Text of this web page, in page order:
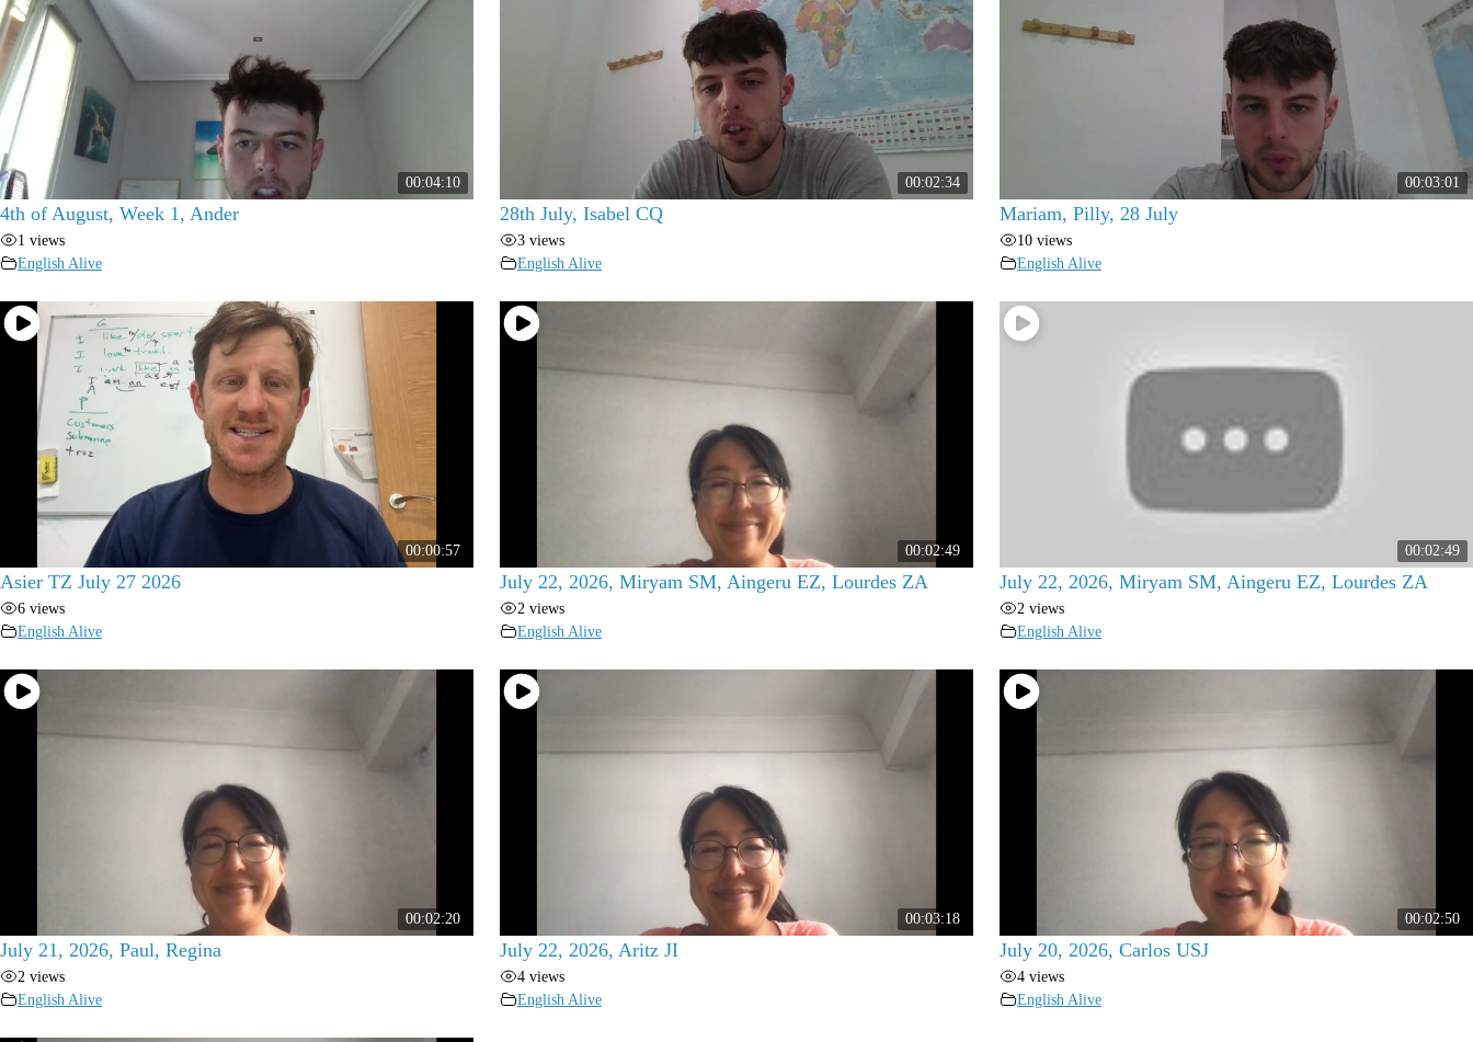
00:04:10
4th of August, Week 1, Ander
1 views
English Alive
00:02:34
28th July, Isabel CQ
3 views
English Alive
00:03:01
Mariam, Pilly, 28 July
10 views
English Alive
00:00:57
Asier TZ July 27 2026
6 views
English Alive
00:02:49
July 22, 2026, Miryam SM, Aingeru EZ, Lourdes ZA
2 views
English Alive
00:02:49
July 22, 2026, Miryam SM, Aingeru EZ, Lourdes ZA
2 views
English Alive
00:02:20
July 21, 2026, Paul, Regina
2 views
English Alive
00:03:18
July 22, 2026, Aritz JI
4 views
English Alive
00:02:50
July 20, 2026, Carlos USJ
4 views
English Alive